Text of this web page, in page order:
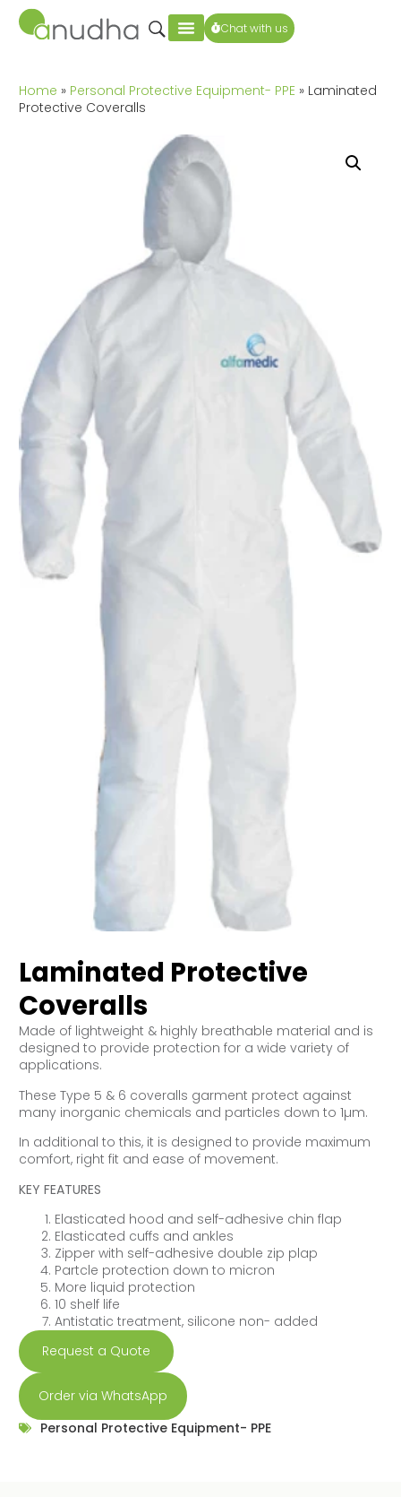
Chat with us
Home » Personal Protective Equipment- PPE » Laminated
Protective Coveralls
Laminated Protective
Coveralls
Made of lightweight & highly breathable material and is
designed to provide protection for a wide variety of
applications.
These Type 5 & 6 coveralls garment protect against
many inorganic chemicals and particles down to 1µm.
In additional to this, it is designed to provide maximum
comfort, right fit and ease of movement.
KEY FEATURES
Elasticated hood and self-adhesive chin flap
Elasticated cuffs and ankles
Zipper with self-adhesive double zip plap
Partcle protection down to micron
More liquid protection
10 shelf life
Antistatic treatment, silicone non- added
Request a Quote
Order via WhatsApp
Personal Protective Equipment- PPE